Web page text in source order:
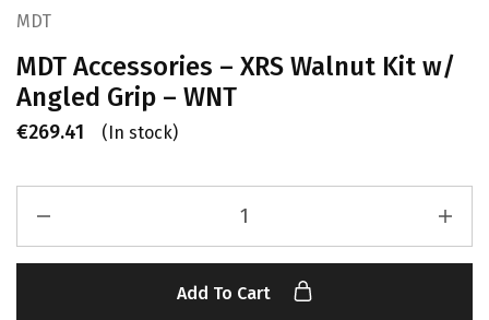
MDT
MDT Accessories – XRS Walnut Kit w/
Angled Grip – WNT
€269.41 (In stock)
Add To Cart